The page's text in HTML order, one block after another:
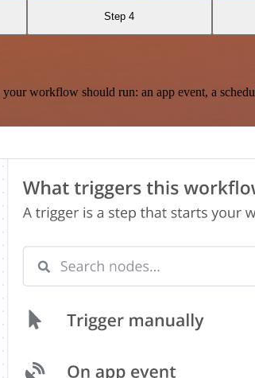
Step 4
workflow should run: an app event, a